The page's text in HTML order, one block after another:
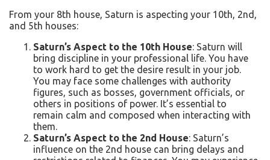
From your 8th house, Saturn is aspecting your 10th, 2nd,
and 5th houses:
Saturn’s Aspect to the 10th House: Saturn will
bring discipline in your professional life. You have
to work hard to get the desire result in your job.
You may face some challenges with authority
figures, such as bosses, government officials, or
others in positions of power. It’s essential to
remain calm and composed when interacting with
them.
Saturn’s Aspect to the 2nd House: Saturn’s
influence on the 2nd house can bring delays and